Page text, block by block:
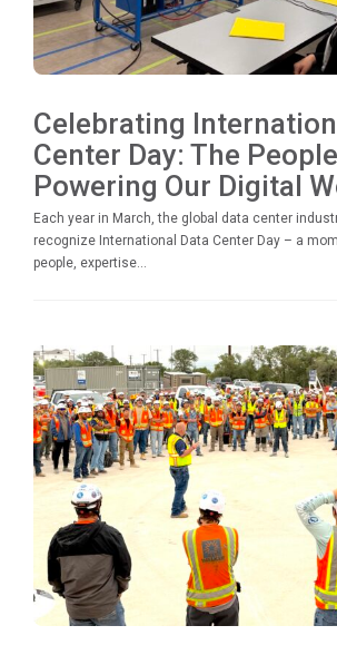
Celebrating
Center Day: The People
Powering Our Digital
Each year in March, the global data center
recognize International Data Center Day – a
people, expertise...